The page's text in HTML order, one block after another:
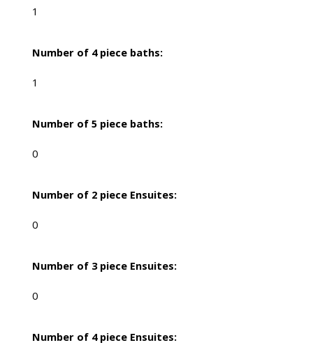
1
Number of 4 piece baths:
1
Number of 5 piece baths:
0
Number of 2 piece Ensuites:
0
Number of 3 piece Ensuites:
0
Number of 4 piece Ensuites: